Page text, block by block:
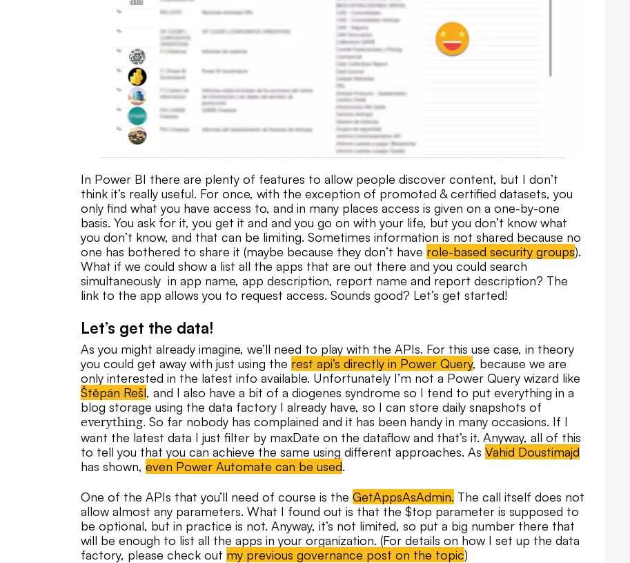
In Power BI there are plenty of features to allow people discover content, but I don’t
think it’s really useful. For once, with the exception of promoted & certified datasets, you
only find what you have access to, and in many places access is given on a one-by-one
basis. You ask for it, you get it and and you go on with your life, but you don’t know what
you don’t know, and that can be limiting. Sometimes information is not shared because no
one has bothered to share it (maybe because they don’t have role-based security groups).
What if we could show a list all the apps that are out there and you could search
simultaneously in app name, app description, report name and report description? The
link to the app allows you to request access. Sounds good? Let’s get started!
Let’s get the data!
As you might already imagine, we’ll need to play with the APIs. For this use case, in theory
you could get away with just using the rest api’s directly in Power Query, because we are
only interested in the latest info available. Unfortunately I’m not a Power Query wizard like
Štěpán Rešl, and I also have a bit of a diogenes syndrome so I tend to put everything in a
blog storage using the data factory I already have, so I can store daily snapshots of
everything. So far nobody has complained and it has been handy in many occasions. If I
want the latest data I just filter by maxDate on the dataflow and that’s it. Anyway, all of this
to tell you that you can achieve the same using different approaches. As Vahid Doustimajd
has shown, even Power Automate can be used.
One of the APIs that you’ll need of course is the GetAppsAsAdmin. The call itself does not
allow almost any parameters. What I found out is that the $top parameter is supposed to
be optional, but in practice is not. Anyway, it’s not limited, so put a big number there that
will be enough to list all the apps in your organization. (For details on how I set up the data
factory, please check out my previous governance post on the topic)